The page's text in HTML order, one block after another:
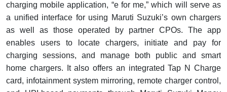
charging mobile application, “e for me,” which will serve as
a unified interface for using Maruti Suzuki’s own chargers
as well as those operated by partner CPOs. The app
enables users to locate chargers, initiate and pay for
charging sessions, and manage both public and smart
home chargers. It also offers an integrated Tap N Charge
card, infotainment system mirroring, remote charger control,